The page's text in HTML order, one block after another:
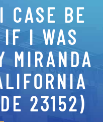
CASE BE
I WAS
MIRANDA
23152)